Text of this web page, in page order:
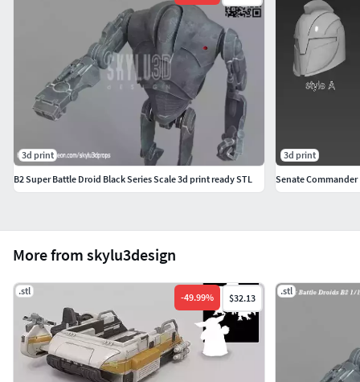
More from skylu3design
.stl
-49.99% $32.13
.stl
3d print
B2 Super Battle Droid Black Series Scale 3d print ready STL
3d print
Senate